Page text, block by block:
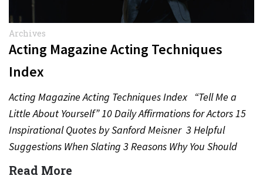
Archives
Acting Magazine Acting Techniques
Index
Acting Magazine Acting Techniques Index “Tell Me a
Little About Yourself” 10 Daily Affirmations for Actors 15
Inspirational Quotes by Sanford Meisner 3 Helpful
Suggestions When Slating 3 Reasons Why You Should
Never…
Read More